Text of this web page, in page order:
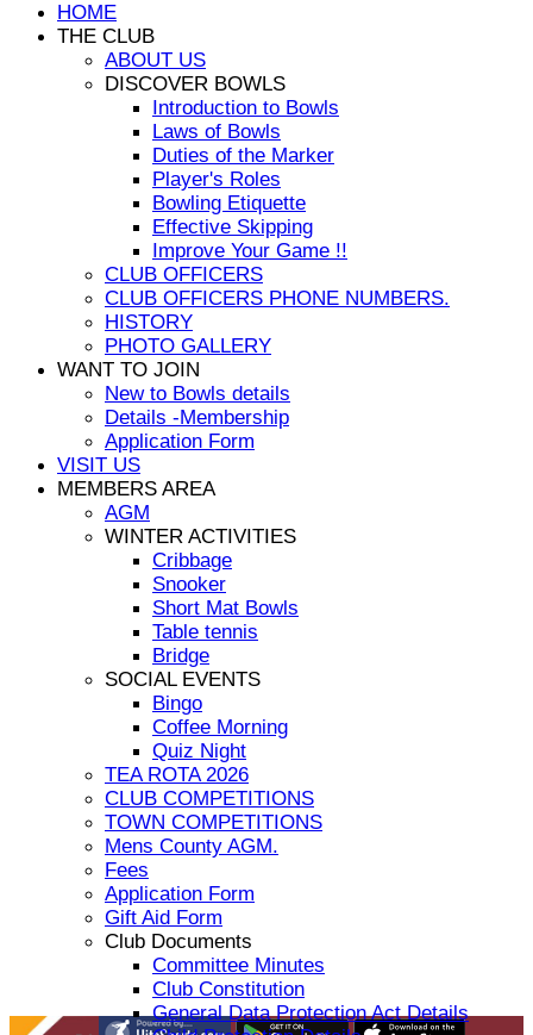
HOME
THE CLUB
ABOUT US
DISCOVER BOWLS
Introduction to Bowls
Laws of Bowls
Duties of the Marker
Player's Roles
Bowling Etiquette
Effective Skipping
Improve Your Game !!
CLUB OFFICERS
CLUB OFFICERS PHONE NUMBERS.
HISTORY
PHOTO GALLERY
WANT TO JOIN
New to Bowls details
Details -Membership
Application Form
VISIT US
MEMBERS AREA
AGM
WINTER ACTIVITIES
Cribbage
Snooker
Short Mat Bowls
Table tennis
Bridge
SOCIAL EVENTS
Bingo
Coffee Morning
Quiz Night
TEA ROTA 2026
CLUB COMPETITIONS
TOWN COMPETITIONS
Mens County AGM.
Fees
Application Form
Gift Aid Form
Club Documents
Committee Minutes
Club Constitution
General Data Protection Act Details